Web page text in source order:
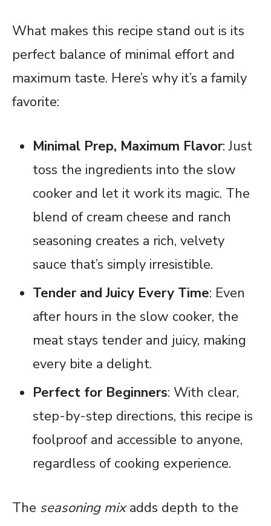
What makes this recipe stand out is its
perfect balance of minimal effort and
maximum taste. Here’s why it’s a family
favorite:
Minimal Prep, Maximum Flavor: Just
toss the ingredients into the slow
cooker and let it work its magic. The
blend of cream cheese and ranch
seasoning creates a rich, velvety
sauce that’s simply irresistible.
Tender and Juicy Every Time: Even
after hours in the slow cooker, the
meat stays tender and juicy, making
every bite a delight.
Perfect for Beginners: With clear,
step-by-step directions, this recipe is
foolproof and accessible to anyone,
regardless of cooking experience.
The seasoning mixadds depth to the